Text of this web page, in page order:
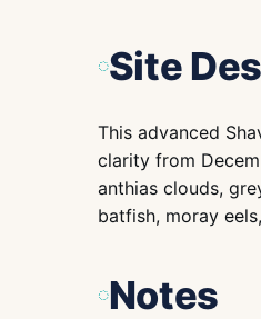
Site
This advanced
clarity from
anthias clouds,
batfish, moray
Notes